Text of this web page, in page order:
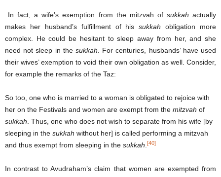
In fact, a wife’s exemption from the mitzvah of sukkah actually
makes her husband’s fulfillment of hissukkah obligation more
complex. He could be hesitant to sleep away from her, and she
need not sleep in the sukkah . For centuries, husbands’ have used
their wives’ exemption to void their own obligation as well. Consider,
for example the remarks of the Taz:
So too, one who is married to a woman is obligated to rejoice with
her on the Festivals and women are exempt from the mitzvah of
sukkah . Thus, one who does not wish to separate from his wife [by
sleeping in the sukkah without her] is called performing a mitzvah
and thus exempt from sleeping in the sukkah [40]
In contrast to Avudraham’s claim that women are exempted from